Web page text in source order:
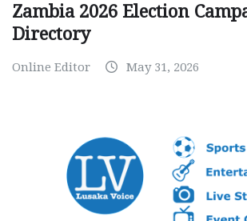
Zambia 2026 Election
Directory
Online Editor May 31, 2026